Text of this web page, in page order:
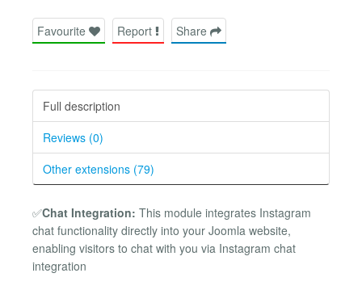
Favourite Report Share
Full description
Reviews (0)
Other extensions (79)
✅Chat Integration: This module integrates Instagram
chat functionality directly into your Joomla website,
enabling visitors to chat with you via Instagram chat
integration